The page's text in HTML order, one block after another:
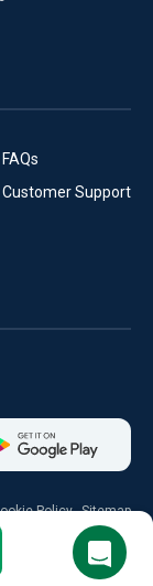
FAQs
Customer Support
Policy Sitemap